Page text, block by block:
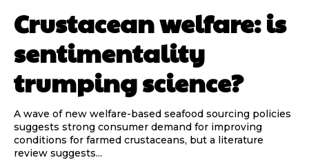
Crustacean welfare: is
sentimentality
trumping science?
A wave of new welfare-based seafood sourcing policies
suggests strong consumer demand for improving
conditions for farmed crustaceans, but a literature
review suggests...